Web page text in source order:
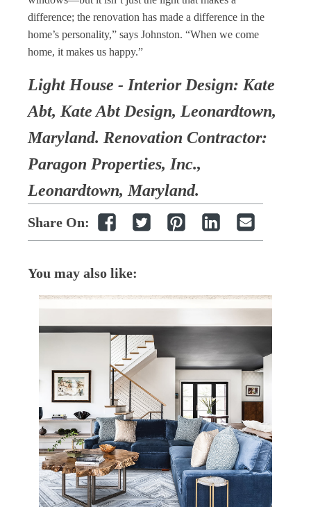
difference; the renovation has made a difference in the
home’s personality,” says Johnston. “When we come
home, it makes us happy.”
Light House - Interior Design: Kate
Abt, Kate Abt Design, Leonardtown,
Maryland. Renovation Contractor:
Paragon Properties, Inc.,
Leonardtown, Maryland.
Share On:
You may also like: